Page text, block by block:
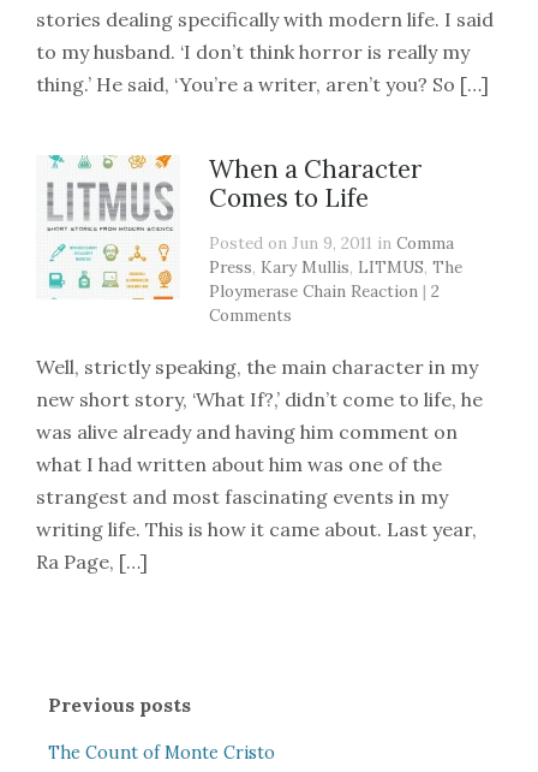
stories dealing specifically with modern life. I said
to my husband. ‘I don’t think horror is really my
thing.’ He said, ‘You’re a writer, aren’t you? So […]
When a Character
Comes to Life
Posted on Jun 9, 2011 in Comma
Press, Kary Mullis, LITMUS, The
Ploymerase Chain Reaction | 2
Comments
Well, strictly speaking, the main character in my
new short story, ‘What If?,’ didn’t come to life, he
was alive already and having him comment on
what I had written about him was one of the
strangest and most fascinating events in my
writing life. This is how it came about. Last year,
Ra Page, […]
Previous posts
The Count of Monte Cristo